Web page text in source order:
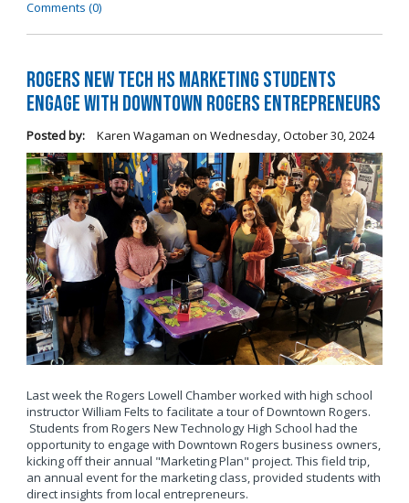
Comments (0)
Rogers New Tech HS Marketing Students
Engage with Downtown Rogers Entrepreneurs
Posted by: Karen Wagaman on Wednesday, October 30, 2024
Last week the Rogers Lowell Chamber worked with high school
instructor William Felts to facilitate a tour of Downtown Rogers.
Students from Rogers New Technology High School had the
opportunity to engage with Downtown Rogers business owners,
kicking off their annual "Marketing Plan" project. This field trip,
an annual event for the marketing class, provided students with
direct insights from local entrepreneurs.